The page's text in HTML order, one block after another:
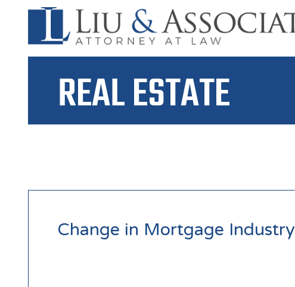
REAL ESTATE
Change in Mortgage Industry